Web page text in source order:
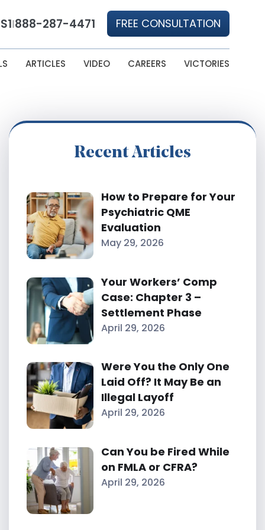
|888-287-4471 FREE CONSULTATION
ARTICLES VIDEO CAREERS VICTORIES
Recent Articles
How to Prepare for Your
Psychiatric QME
Evaluation
May 29, 2026
Your Workers’ Comp
Case: Chapter 3 –
Settlement Phase
April 29, 2026
Were You the Only One
Laid Off? It May Be an
Illegal Layoff
April 29, 2026
Can You be Fired While
on FMLA or CFRA?
April 29, 2026